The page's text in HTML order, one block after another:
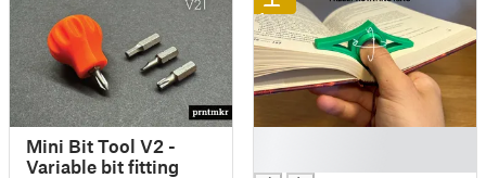
Mini Bit Tool V2 -
Variable bit fitting
1